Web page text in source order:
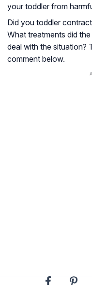
your toddler from
Did you toddler
What treatments did
deal with the situation?
comment below.